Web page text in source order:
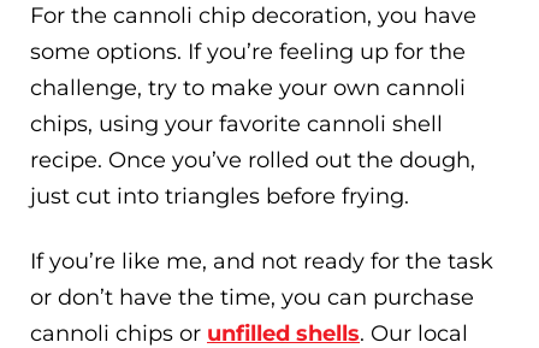
For the cannoli chip decoration, you have
some options. If you’re feeling up for the
challenge, try to make your own cannoli
chips, using your favorite cannoli shell
recipe. Once you’ve rolled out the dough,
just cut into triangles before frying.
If you’re like me, and not ready for the task
or don’t have the time, you can purchase
cannoli chips or unfilled shells. Our local